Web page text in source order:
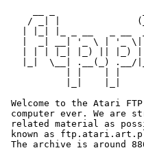
/ _| |
|  _| __| '_ \ | '_
| | | |_| |_) || |_)
|_|  \__| .__(_) .__/
| |    | |
|_|    |_|
Welcome to the Atari
computer ever. We are
related material as
known as
The archive is around